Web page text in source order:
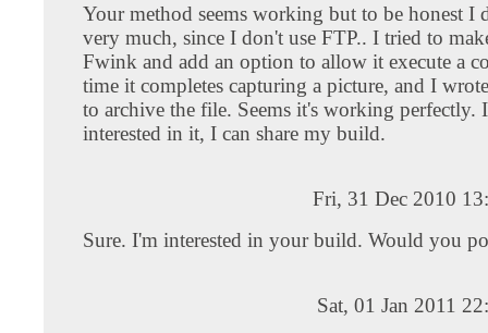
Your method seems working but to be honest I
very much, since I don't use FTP.. I tried to
Fwink and add an option to allow it execute a
time it completes capturing a picture, and I
to archive the file. Seems it's working perfectly.
interested in it, I can share my build.
Fri, 31 Dec 2010
Sure. I'm interested in your build. Would you
Sat, 01 Jan 2011